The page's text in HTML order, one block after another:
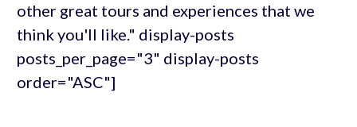
other great tours and experiences that we
think you'll like." display-posts
posts_per_page="3" display-posts
order="ASC"]